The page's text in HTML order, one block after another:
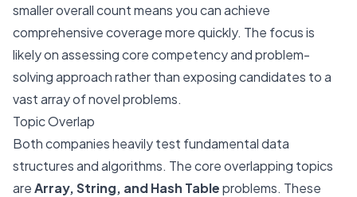
smaller overall count means you can achieve
comprehensive coverage more quickly. The focus is
likely on assessing core competency and problem-
solving approach rather than exposing candidates to a
vast array of novel problems.
Topic Overlap
Both companies heavily test fundamental data
structures and algorithms. The core overlapping topics
areArray, String, and Hash Tableproblems. These